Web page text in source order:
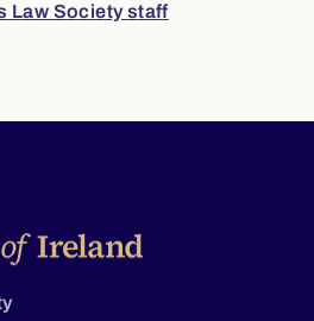
Law Society staff